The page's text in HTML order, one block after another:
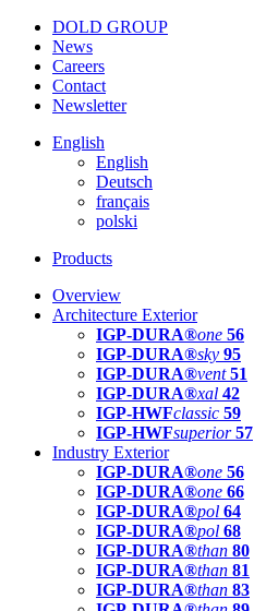
DOLD GROUP
News
Careers
Contact
Newsletter
English
English
Deutsch
français
polski
Products
Overview
Architecture Exterior
IGP-DURA®one 56
IGP-DURA®sky 95
IGP-DURA®vent 51
IGP-DURA®xal 42
IGP-HWFclassic 59
IGP-HWFsuperior 57
Industry Exterior
IGP-DURA®one 56
IGP-DURA®one 66
IGP-DURA®pol 64
IGP-DURA®pol 68
IGP-DURA®than 80
IGP-DURA®than 81
IGP-DURA®than 83